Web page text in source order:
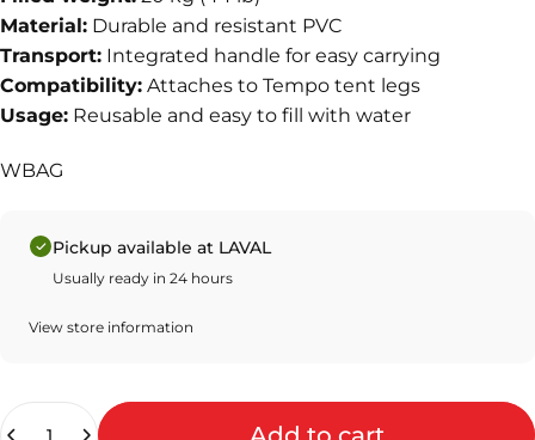
Material: Durable and resistant PVC
Transport: Integrated handle for easy carrying
Compatibility: Attaches to Tempo tent legs
Usage: Reusable and easy to fill with water
WBAG
Pickup available at LAVAL
Usually ready in 24 hours
View store information